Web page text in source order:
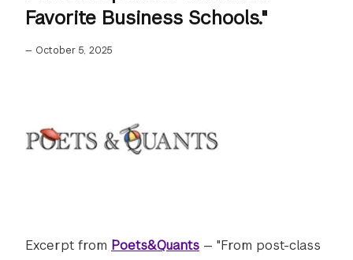
Favorite Business Schools."
— October 5, 2025
Excerpt from Poets&Quants — "From post-class